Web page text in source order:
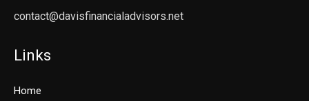
contact@davisfinancialadvisors.net
Links
Home